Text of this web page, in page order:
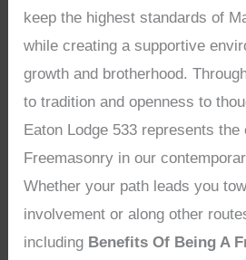
keep the highest standards of
while creating a supportive
growth and brotherhood.
to tradition and openness to
Eaton Lodge 533 represents
Freemasonry in our
Whether your path leads you
involvement or along other
including Benefits Of Being A